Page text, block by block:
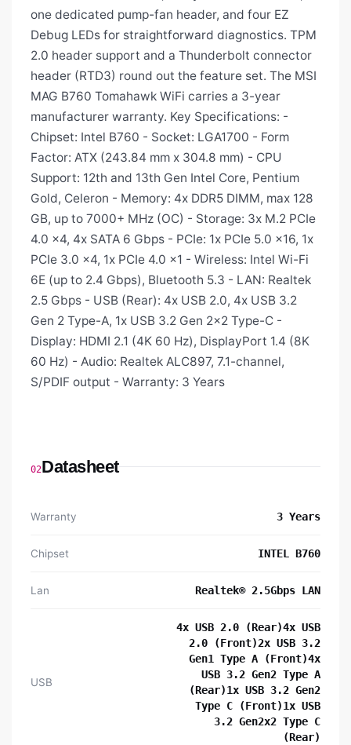
one dedicated pump-fan header, and four EZ
Debug LEDs for straightforward diagnostics. TPM
2.0 header support and a Thunderbolt connector
header (RTD3) round out the feature set. The MSI
MAG B760 Tomahawk WiFi carries a 3-year
manufacturer warranty. Key Specifications: -
Chipset: Intel B760 - Socket: LGA1700 - Form
Factor: ATX (243.84 mm x 304.8 mm) - CPU
Support: 12th and 13th Gen Intel Core, Pentium
Gold, Celeron - Memory: 4x DDR5 DIMM, max 128
GB, up to 7000+ MHz (OC) - Storage: 3x M.2 PCIe
4.0 x4, 4x SATA 6 Gbps - PCIe: 1x PCIe 5.0 x16, 1x
PCIe 3.0 x4, 1x PCIe 4.0 x1 - Wireless: Intel Wi-Fi
6E (up to 2.4 Gbps), Bluetooth 5.3 - LAN: Realtek
2.5 Gbps - USB (Rear): 4x USB 2.0, 4x USB 3.2
Gen 2 Type-A, 1x USB 3.2 Gen 2x2 Type-C -
Display: HDMI 2.1 (4K 60 Hz), DisplayPort 1.4 (8K
60 Hz) - Audio: Realtek ALC897, 7.1-channel,
S/PDIF output - Warranty: 3 Years
02Datasheet
Warranty 3 Years
Chipset INTEL B760
Lan Realtek® 2.5Gbps LAN
USB
4x USB 2.0 (Rear)4x USB
2.0 (Front)2x USB 3.2
Gen1 Type A (Front)4x
USB 3.2 Gen2 Type A
(Rear)1x USB 3.2 Gen2
Type C (Front)1x USB
3.2 Gen2x2 Type C
(Rear)